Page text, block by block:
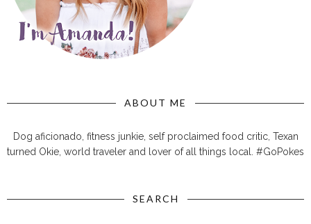
ABOUT ME
Dog aficionado, fitness junkie, self proclaimed food critic, Texan
turned Okie, world traveler and lover of all things local. #GoPokes
SEARCH